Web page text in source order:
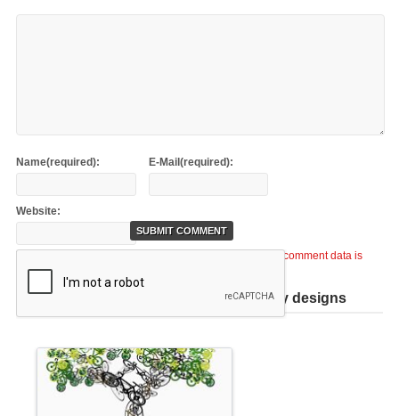
Name(required): E-Mail(required):
Website:
This site uses Akismet to reduce spam.
Learn how your comment data is
processed
Help support TiCME by checking out my designs